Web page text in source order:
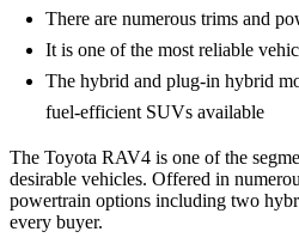
There are numerous trims and
It is one of the most reliable
The hybrid and plug-in hybrid
fuel-efficient SUVs available
The Toyota RAV4 is one of the
desirable vehicles. Offered in
powertrain options including two
every buyer.